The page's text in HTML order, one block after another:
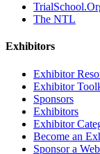
The NTL
Exhibitors
Exhibitor
Exhibitor
Sponsors
Exhibitors
Exhibitor
Become an
Sponsor a